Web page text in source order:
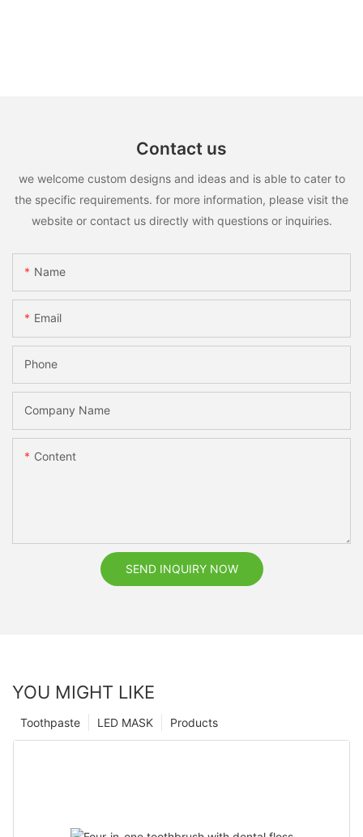
Contact us
we welcome custom designs and ideas and is able to cater to
the specific requirements. for more information, please visit the
website or contact us directly with questions or inquiries.
Name
Email
Phone
Company Name
Content
SEND INQUIRY NOW
YOU MIGHT LIKE
Products
LED MASK
Toothpaste